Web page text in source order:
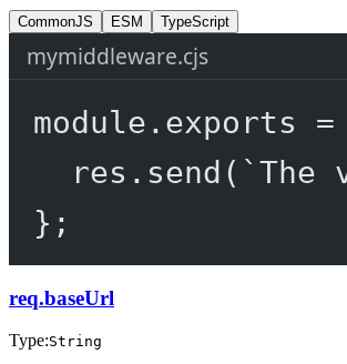
CommonJS ESM TypeScript
mymiddleware.cjs
module . exports =
res. send ( `The
};
req.baseUrl
Type:String